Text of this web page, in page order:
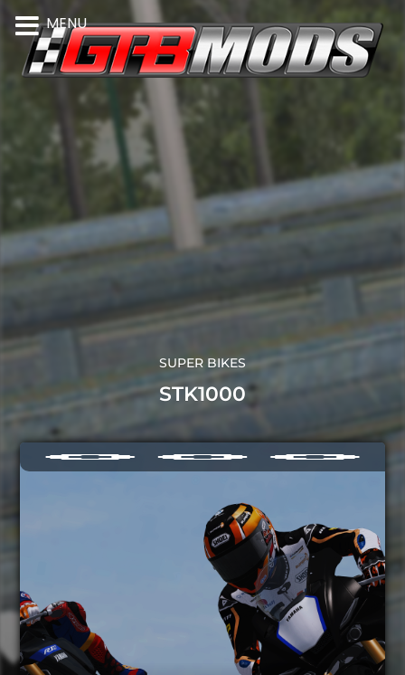
SUPER BIKES
STK1000
MENU